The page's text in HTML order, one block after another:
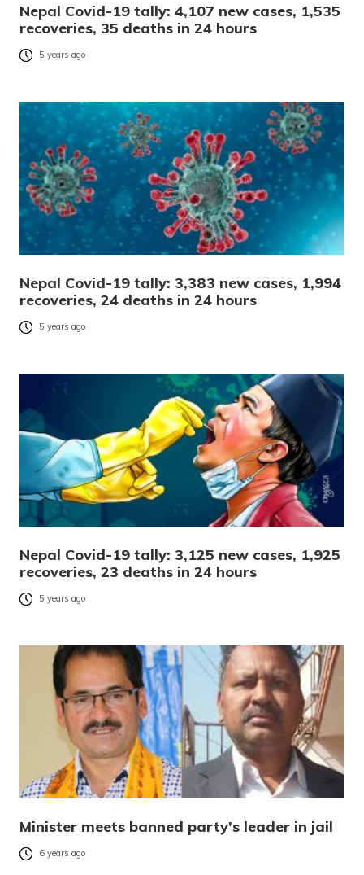
Nepal Covid-19 tally: 4,107 new cases, 1,535
recoveries, 35 deaths in 24 hours
5 years ago
Nepal Covid-19 tally: 3,383 new cases, 1,994
recoveries, 24 deaths in 24 hours
5 years ago
Nepal Covid-19 tally: 3,125 new cases, 1,925
recoveries, 23 deaths in 24 hours
5 years ago
Minister meets banned party’s leader in jail
6 years ago